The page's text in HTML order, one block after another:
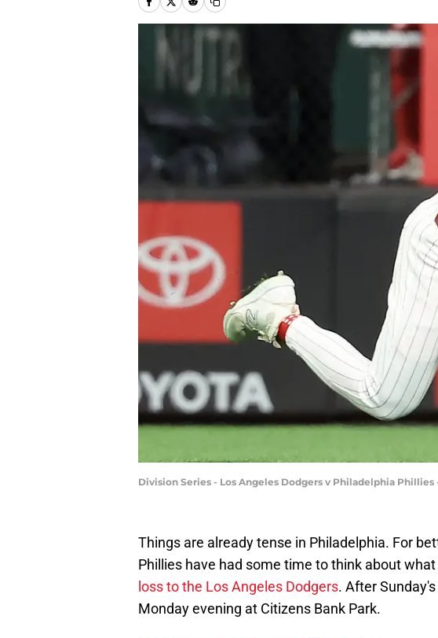
Division Series - Los Angeles Dodgers v Philadelphia
Things are already tense in Philadelphia. For
Phillies have had some time to think about
loss to the Los Angeles Dodgers. After
Monday evening at Citizens Bank Park.